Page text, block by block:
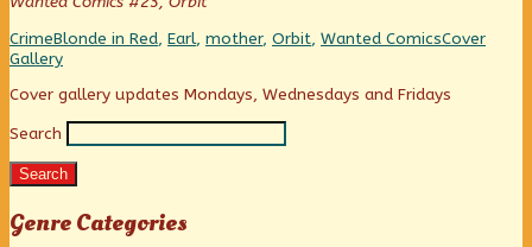
Is
That
You,
Categories
CrimeTags
Blonde in Red, Earl, mother, Orbit, Wanted ComicsWebcomic
Cover
Gallery
Primary
Sidebar
Cover gallery updates Mondays, Wednesdays and Fridays
Search
Search
Genre Categories